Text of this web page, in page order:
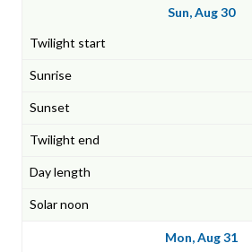
Sun, Aug 30
Mon, Aug 31